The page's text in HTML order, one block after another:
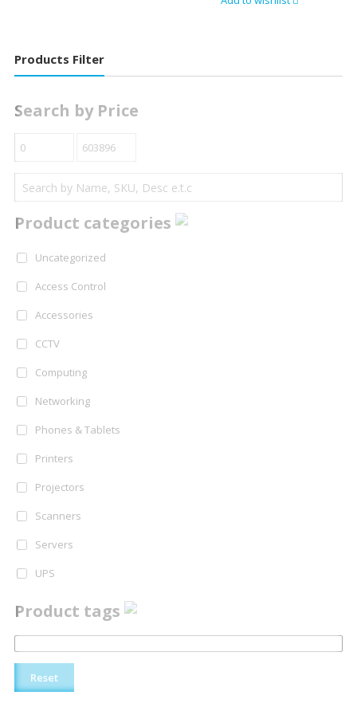
Products Filter
Search by Price
Product categories
Uncategorized
Access Control
Accessories
CCTV
Computing
Networking
Phones & Tablets
Printers
Projectors
Scanners
Servers
UPS
Product tags
Reset